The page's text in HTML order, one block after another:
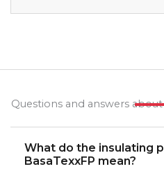
Questions and answers
What do the insulating
BasaTexxFP mean?